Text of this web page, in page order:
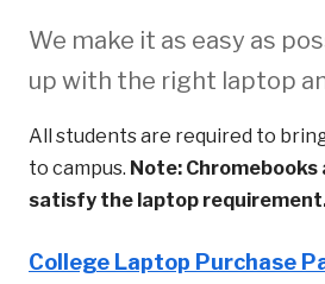
We make it as easy as
up with the right laptop
All students are required to
to campus. Note: Chromebooks
satisfy the laptop
College Laptop Purchase